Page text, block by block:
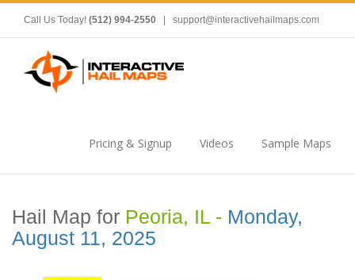
Call Us Today! (512) 994-2550 support@interactivehailmaps.com
Pricing & Signup Videos Sample Maps
Hail Map for Peoria, IL - Monday,
August 11, 2025